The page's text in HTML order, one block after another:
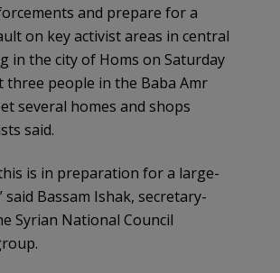
and prepare for a
on key activist areas in central
in the city of Homs on Saturday
three people in the Baba Amr
several homes and shops
said.
is in preparation for a large-
said Bassam Ishak, secretary-
Syrian National Council